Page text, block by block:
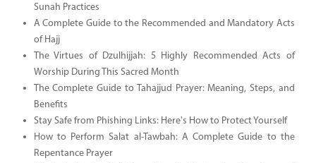
Sunah Practices
A Complete Guide to the Recommended and Mandatory Acts
of Hajj
The Virtues of Dzulhijjah: 5 Highly Recommended Acts of
Worship During This Sacred Month
The Complete Guide to Tahajjud Prayer: Meaning, Steps, and
Benefits
Stay Safe from Phishing Links: Here's How to Protect Yourself
How to Perform Salat al-Tawbah: A Complete Guide to the
Repentance Prayer